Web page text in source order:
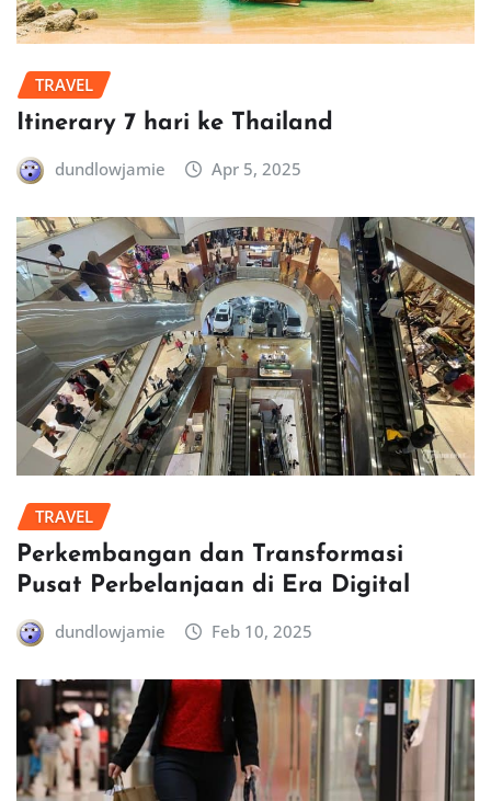
TRAVEL
Itinerary 7 hari ke Thailand
dundlowjamie Apr 5, 2025
TRAVEL
Perkembangan dan Transformasi
Pusat Perbelanjaan di Era Digital
dundlowjamie Feb 10, 2025